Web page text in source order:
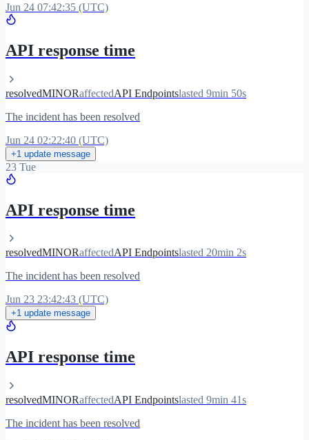
Jun 24 07:42:35 (UTC)
API response time
resolvedMINORaffectedAPI Endpointslasted 9min 50s
The incident has been resolved
Jun 24 02:22:40 (UTC)
+1 update message
23 Tue
API response time
resolvedMINORaffectedAPI Endpointslasted 20min 2s
The incident has been resolved
Jun 23 23:42:43 (UTC)
+1 update message
API response time
resolvedMINORaffectedAPI Endpointslasted 9min 41s
The incident has been resolved